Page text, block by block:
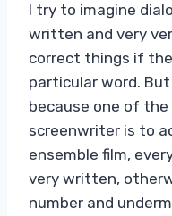
I try to imagine
written and very
correct things if
particular word.
because one of
screenwriter is to
ensemble film,
very written,
number and